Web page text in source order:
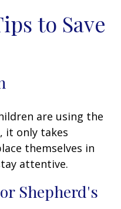
to Save
are using the
it only takes
themselves in
attentive.
Shepherd's